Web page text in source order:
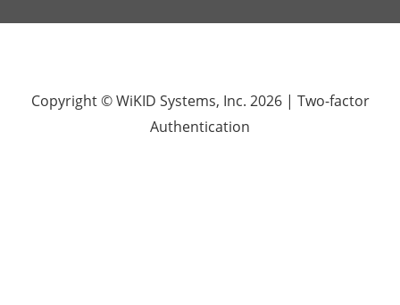
Copyright © WiKID Systems, Inc. 2026 | Two-factor
Authentication